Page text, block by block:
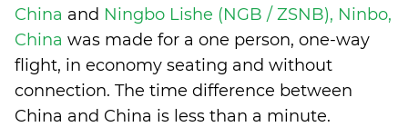
China and Ningbo Lishe (NGB / ZSNB), Ninbo,
China was made for a one person, one-way
flight, in economy seating and without
connection. The time difference between
China and China is less than a minute.